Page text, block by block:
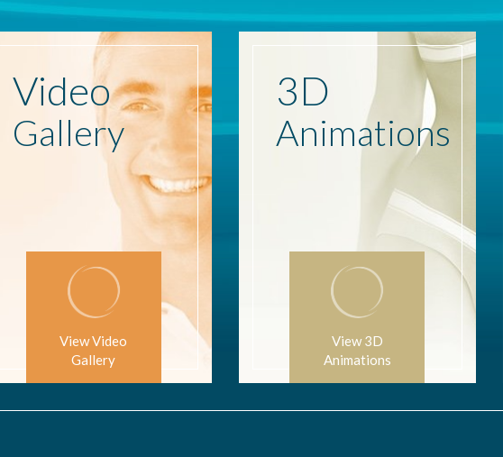
Video
Gallery
View Video
Gallery
3D
Animations
View 3D
Animations